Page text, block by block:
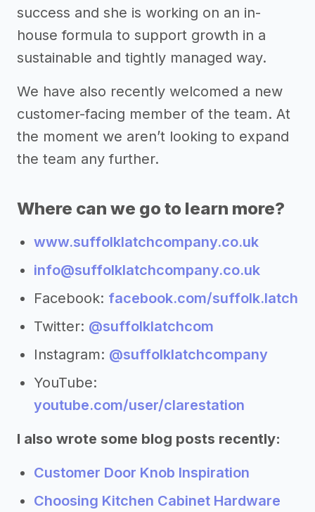
success and she is working on an in-
house formula to support growth in a
sustainable and tightly managed way.
We have also recently welcomed a new
customer-facing member of the team. At
the moment we aren’t looking to expand
the team any further.
Where can we go to learn more?
www.suffolklatchcompany.co.uk
info@suffolklatchcompany.co.uk
Facebook: facebook.com/suffolk.latch
Twitter: @suffolklatchcom
Instagram: @suffolklatchcompany
YouTube:
youtube.com/user/clarestation
I also wrote some blog posts recently:
Customer Door Knob Inspiration
Choosing Kitchen Cabinet Hardware